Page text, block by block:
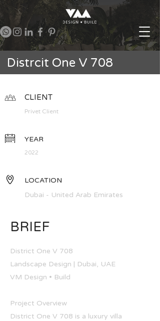
Distrcit One V 708
CLIENT
Privet Client
YEAR
2022
LOCATION
Dubai - United Arab Emirates
BRIEF
District One V 708
Landscape Design | Dubai, UAE
VM Design • Build
Project Overview
District One V 708 is a luxury villa